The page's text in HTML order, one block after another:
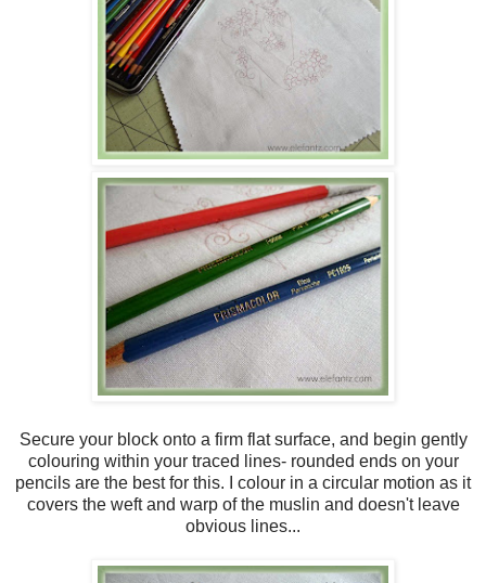
Secure your block onto a firm flat surface, and begin gently
colouring within your traced lines- rounded ends on your
pencils are the best for this. I colour in a circular motion as it
covers the weft and warp of the muslin and doesn't leave
obvious lines...